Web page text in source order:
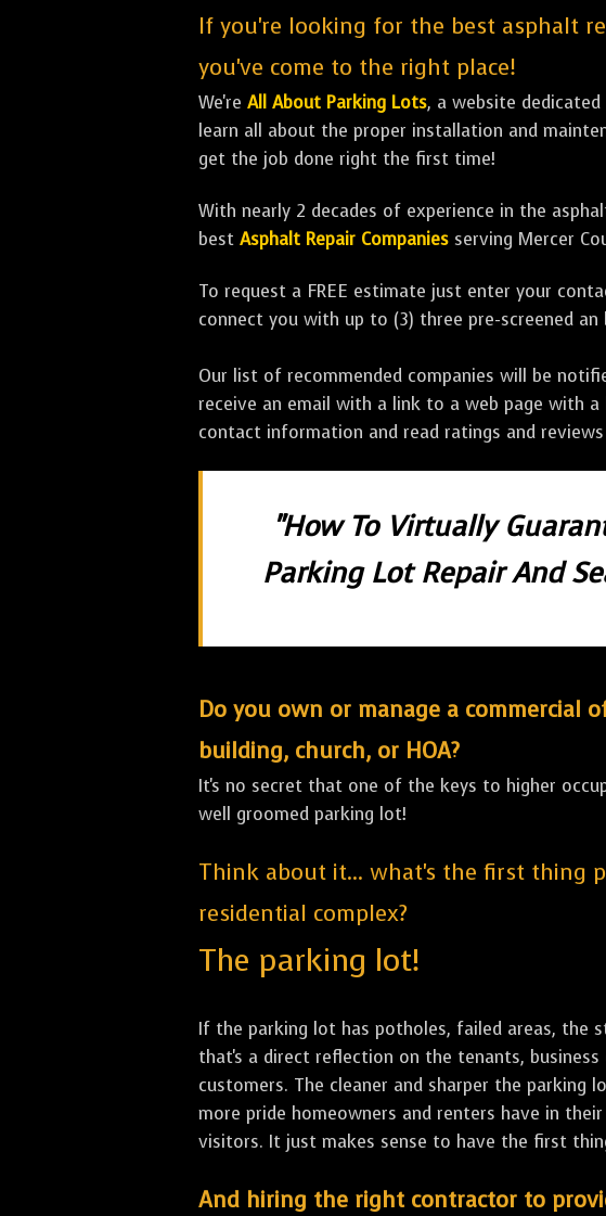
If you're looking for the best asphalt
you've come to the right place!
We're All About Parking Lots, a website
learn all about the proper installation and
get the job done right the first time!
With nearly 2 decades of experience in the
best Asphalt Repair Companies serving Mercer
To request a FREE estimate just enter your
connect you with up to (3) three pre-screened
Our list of recommended companies will be
receive an email with a link to a web page with
contact information and read ratings and
"How To Virtually
Parking Lot Repair And
Do you own or manage a commercial
building, church, or HOA?
It's no secret that one of the keys to higher
well groomed parking lot!
Think about it... what's the first thing
residential complex?
The parking lot!
If the parking lot has potholes, failed areas, the
that's a direct reflection on the tenants,
customers. The cleaner and sharper the
more pride homeowners and renters have in
visitors. It just makes sense to have the first
And hiring the right contractor to